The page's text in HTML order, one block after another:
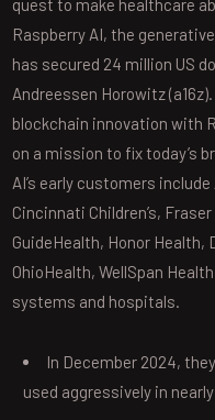
quest to make healthcare
Raspberry AI, the
has secured 24 million US
Andreessen Horowitz
blockchain innovation with
on a mission to fix today’s
AI’s early customers
Cincinnati Children’s,
GuideHealth, Honor Health,
OhioHealth, WellSpan
systems and hospitals.
In December 2024,
used aggressively in